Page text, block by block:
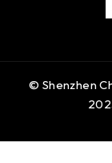
© Shenzhen